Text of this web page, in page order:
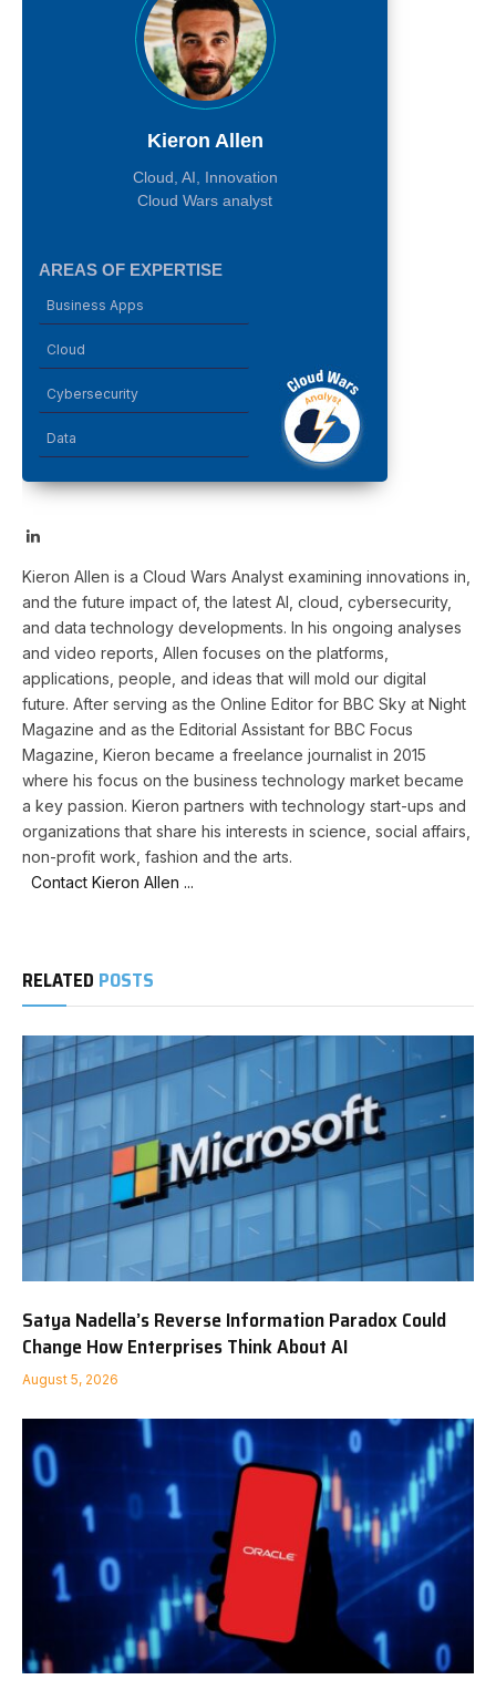
Kieron Allen
Cloud, AI, Innovation
Cloud Wars analyst
AREAS OF EXPERTISE
Business Apps
Cloud
Cybersecurity
Data
LinkedIn
Kieron Allen is a Cloud Wars Analyst examining innovations in,
and the future impact of, the latest AI, cloud, cybersecurity,
and data technology developments. In his ongoing analyses
and video reports, Allen focuses on the platforms,
applications, people, and ideas that will mold our digital
future. After serving as the Online Editor for BBC Sky at Night
Magazine and as the Editorial Assistant for BBC Focus
Magazine, Kieron became a freelance journalist in 2015
where his focus on the business technology market became
a key passion. Kieron partners with technology start-ups and
organizations that share his interests in science, social affairs,
non-profit work, fashion and the arts.
Contact Kieron Allen ...
RELATED POSTS
Satya Nadella’s Reverse Information Paradox Could
Change How Enterprises Think About AI
August 5, 2026